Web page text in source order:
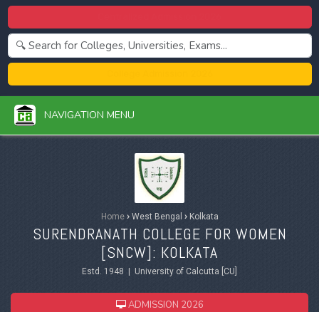
NAVIGATION MENU
Home ›West Bengal ›Kolkata
SURENDRANATH COLLEGE FOR WOMEN
[SNCW]: KOLKATA
Estd. 1948 | University of Calcutta [CU]
ADMISSION 2026